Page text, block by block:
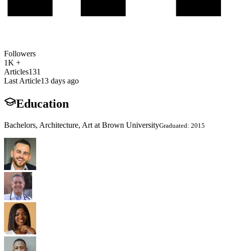
Followers
1K +
Articles131
Last Article13 days ago
Education
Bachelors, Architecture, Art at Brown UniversityGraduated: 2015